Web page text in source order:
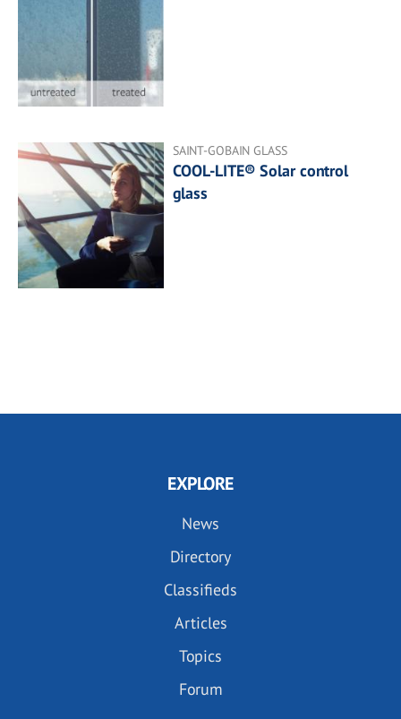
SAINT-GOBAIN GLASS
COOL-LITE® Solar control
glass
EXPLORE
News
Directory
Classifieds
Articles
Topics
Forum